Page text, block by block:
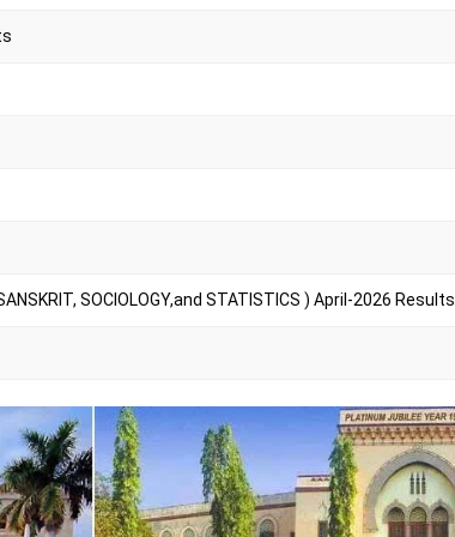
SOCIOLOGY,and STATISTICS ) April-2026 Results